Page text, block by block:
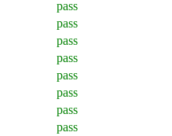
pass
pass
pass
pass
pass
pass
pass
pass